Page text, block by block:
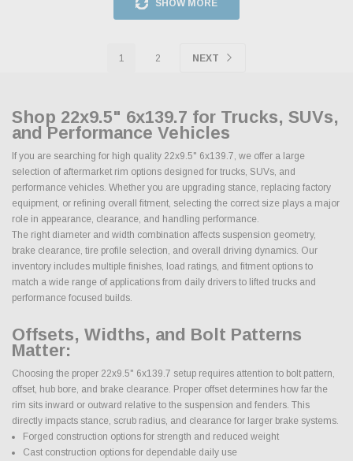
SHOW MORE
1 2 NEXT
Shop 22x9.5" 6x139.7 for Trucks, SUVs,
and Performance Vehicles
If you are searching for high quality 22x9.5" 6x139.7, we offer a large
selection of aftermarket rim options designed for trucks, SUVs, and
performance vehicles. Whether you are upgrading stance, replacing factory
equipment, or refining overall fitment, selecting the correct size plays a major
role in appearance, clearance, and handling performance.
The right diameter and width combination affects suspension geometry,
brake clearance, tire profile selection, and overall driving dynamics. Our
inventory includes multiple finishes, load ratings, and fitment options to
match a wide range of applications from daily drivers to lifted trucks and
performance focused builds.
Offsets, Widths, and Bolt Patterns
Matter:
Choosing the proper 22x9.5" 6x139.7 setup requires attention to bolt pattern,
offset, hub bore, and brake clearance. Proper offset determines how far the
rim sits inward or outward relative to the suspension and fenders. This
directly impacts stance, scrub radius, and clearance for larger brake systems.
Forged construction options for strength and reduced weight
Cast construction options for dependable daily use